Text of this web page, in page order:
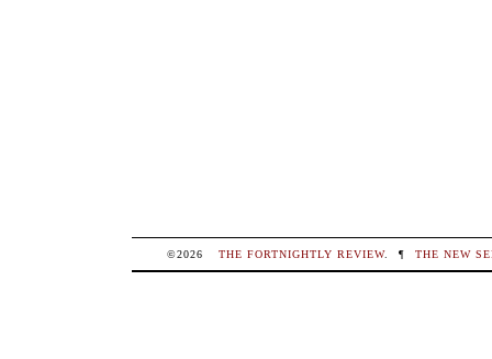
©2026 THE FORTNIGHTLY REVIEW. ¶ THE NEW